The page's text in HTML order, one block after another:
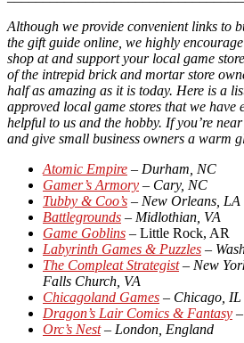
Although we provide convenient links to
the gift guide online, we highly
shop at and support your local game
of the intrepid brick and mortar store
half as amazing as it is today. Here is a
approved local game stores that we have
helpful to us and the hobby. If you’re
and give small business owners a warm
Atomic Empire – Durham, NC
Gamer’s Armory – Cary, NC
Tubby & Coo’s – New Orleans, LA
Battlegrounds – Midlothian, VA
Game Goblins – Little Rock, AR
Labyrinth Games & Puzzles –
The Compleat Strategist– New
Falls Church, VA
Chicagoland Games – Chicago, IL
Dragon’s Lair Comics & Fantasy
Orc’s Nest– London, England